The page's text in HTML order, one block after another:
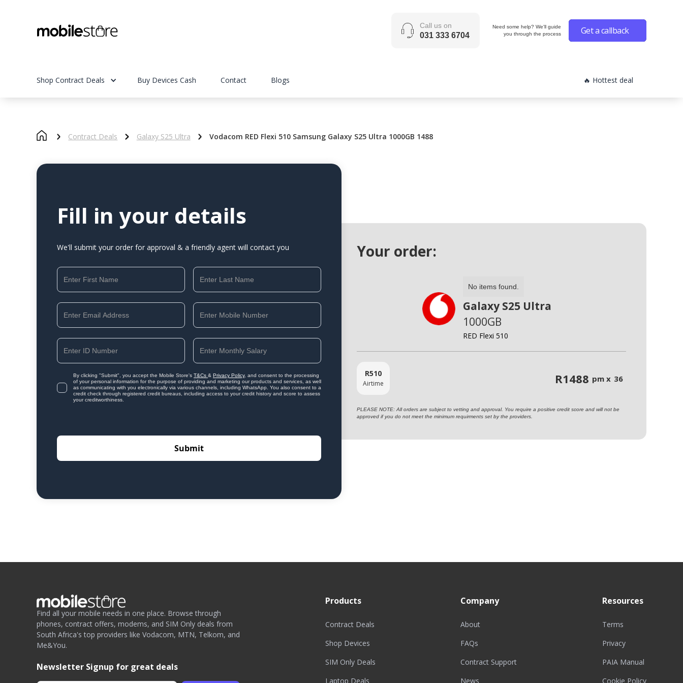
Call us on
031 333 6704
Need some help? We'll guide
you through the process
Get a callback
Shop Contract Deals Buy Devices Cash Contact Blogs 🔥 Hottest deal
Contract Deals Galaxy S25 Ultra Vodacom RED Flexi 510 Samsung Galaxy S25 Ultra 1000GB 1488
Fill in your details
We'll submit your order for approval & a friendly agent will contact you
By clicking "Submit", you accept the Mobile Store's T&Cs & Privacy Policy, and consent to the processing
of your personal information for the purpose of providing and marketing our products and services, as well
as communicating with you electronically via various channels, including WhatsApp. You also consent to a
credit check through registered credit bureaus, including access to your credit history and score to assess
your creditworthiness.
Your order:
No items found.
Galaxy S25 Ultra
1000GB
RED Flexi 510
R510
Airtime R1488 pm x 36
PLEASE NOTE: All orders are subject to vetting and approval. You require a positive credit score and will not be
approved if you do not meet the minimum requirments set by the providers.
Find all your mobile needs in one place. Browse through
phones, contract offers, modems, and SIM Only deals from
South Africa's top providers like Vodacom, MTN, Telkom, and
Me&You.
Newsletter Signup for great deals
Products
Contract Deals
Shop Devices
SIM Only Deals
Laptop Deals
Company
About
FAQs
Contract Support
News
Resources
Terms
Privacy
PAIA Manual
Cookie Policy